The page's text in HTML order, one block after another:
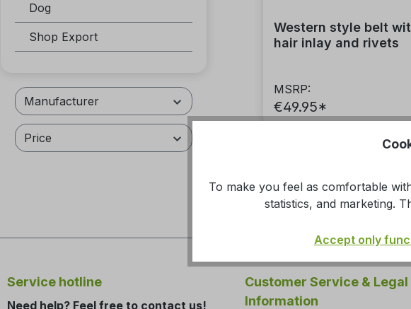
Dog
Shop Export
Manufacturer
Price
Western style belt
hair inlay and rivets
MSRP:
€49.95*
Service hotline
Need help? Feel free to contact us!
Customer Service & Legal
Information
To make you feel as comfortable
statistics, and marketing.
Accept only